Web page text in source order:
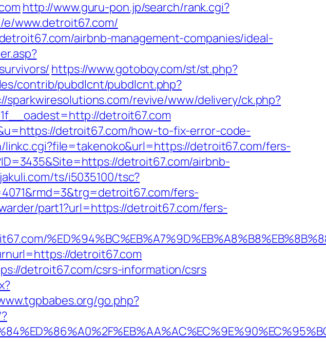
http://www.guru-pon.jp/search/rank.cgi?
www.detroit67.com/
airbnb-management-companies/ideal-
https://www.gotoboy.com/st/st.php?
contrib/pubdlcnt/pubdlcnt.php?
sparkwiresolutions.com/revive/www/delivery/ck.php?
detroit67.com
detroit67.com/how-to-fix-error-code-
linkc.cgi?file=takenoko&url=https://detroit67.com/fers-
detroit67.com/airbnb-
ts/i5035100/tsc?
fers-
part1?url=https://detroit67.com/fers-
detroit67.com
detroit67.com/csrs-information/csrs
go.php?